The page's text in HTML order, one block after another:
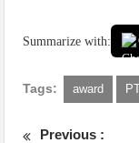
Summarize with:
Tags: award
Previous :